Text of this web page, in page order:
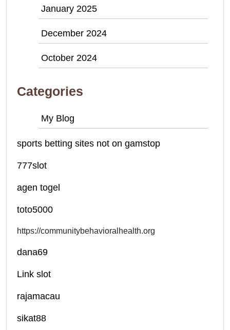
January 2025
December 2024
October 2024
Categories
My Blog
sports betting sites not on gamstop
777slot
agen togel
toto5000
https://communitybehavioralhealth.org
dana69
Link slot
rajamacau
sikat88